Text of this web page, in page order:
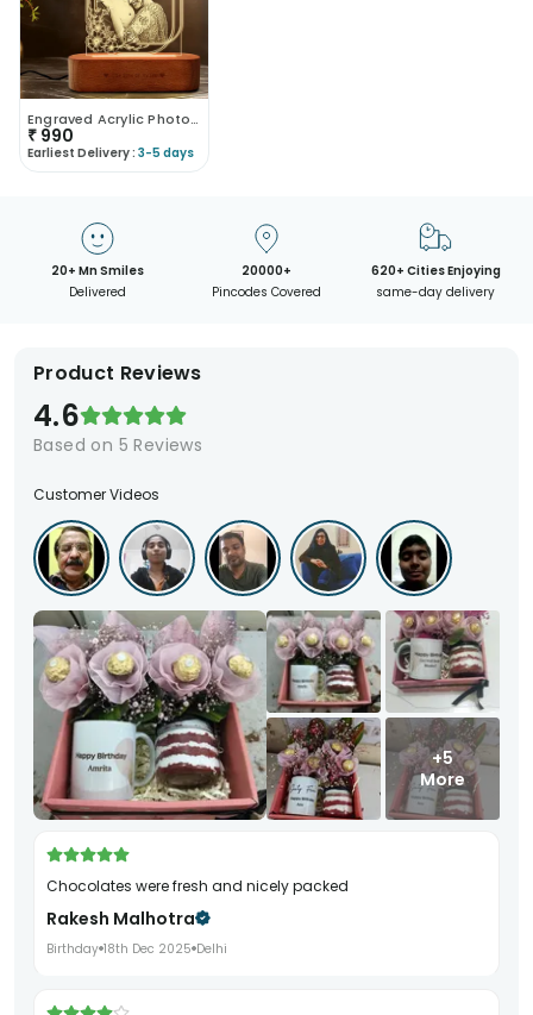
Engraved Acrylic Photo Lamp
₹ 990
Earliest Delivery : 3-5 days
20+ Mn Smiles
Delivered
20000+
Pincodes Covered
620+ Cities Enjoying
same-day delivery
Product Reviews
4.6
Based on 5 Reviews
Customer Videos
+5
More
Chocolates were fresh and nicely packed
Rakesh Malhotra
Birthday 18th Dec 2025 Delhi